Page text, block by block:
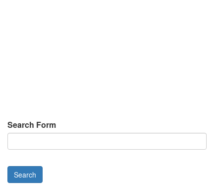
Search Form
Search